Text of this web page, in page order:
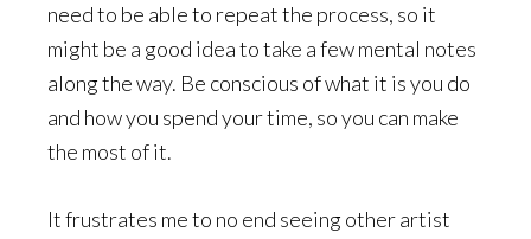
need to be able to repeat the process, so it
might be a good idea to take a few mental notes
along the way. Be conscious of what it is you do
and how you spend your time, so you can make
the most of it.
It frustrates me to no end seeing other artist